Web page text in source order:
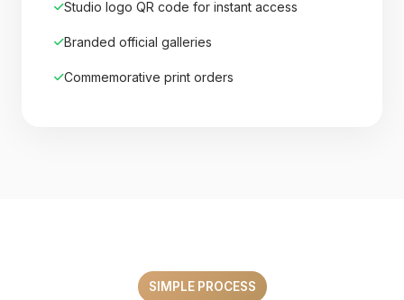
Studio logo QR code for instant access
Branded official galleries
Commemorative print orders
SIMPLE PROCESS